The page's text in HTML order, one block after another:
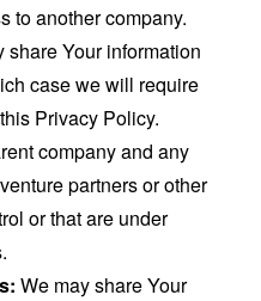
to another company.
share Your information
case we will require
Privacy Policy.
company and any
partners or other
or that are under
We may share Your